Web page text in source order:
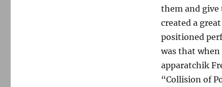
them and give
created a
positioned
was that when
apparatchik
“Collision of